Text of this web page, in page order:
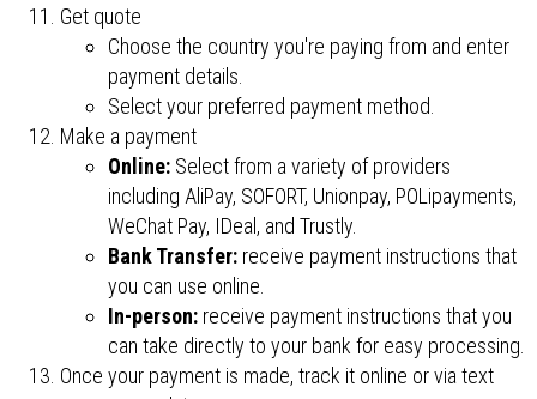
Get quote
Choose the country you're paying from and enter
payment details.
Select your preferred payment method.
Make a payment
Online: Select from a variety of providers
including AliPay, SOFORT, Unionpay, POLipayments,
WeChat Pay, IDeal, and Trustly.
Bank Transfer: receive payment instructions that
you can use online.
In-person: receive payment instructions that you
can take directly to your bank for easy processing.
Once your payment is made, track it online or via text